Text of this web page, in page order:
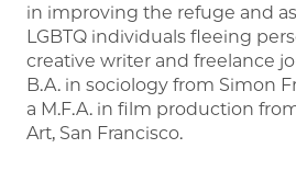
in improving the refuge and
LGBTQ individuals fleeing
creative writer and freelance
B.A. in sociology from Simon
a M.F.A. in film production
Art, San Francisco.